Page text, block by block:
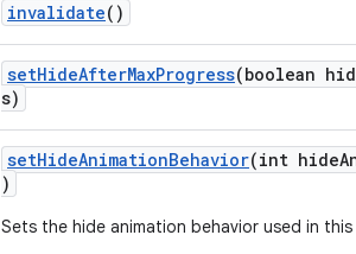
invalidate()
setHideAfterMaxProgress(boolean
s)
setHideAnimationBehavior(int
)
Sets the hide animation behavior used in